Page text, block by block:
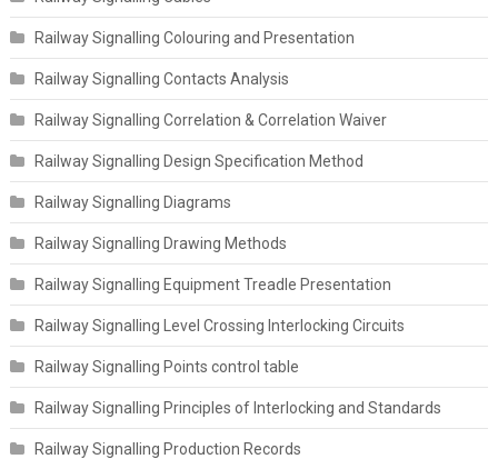
Railway Signalling Colouring and Presentation
Railway Signalling Contacts Analysis
Railway Signalling Correlation & Correlation Waiver
Railway Signalling Design Specification Method
Railway Signalling Diagrams
Railway Signalling Drawing Methods
Railway Signalling Equipment Treadle Presentation
Railway Signalling Level Crossing Interlocking Circuits
Railway Signalling Points control table
Railway Signalling Principles of Interlocking and Standards
Railway Signalling Production Records